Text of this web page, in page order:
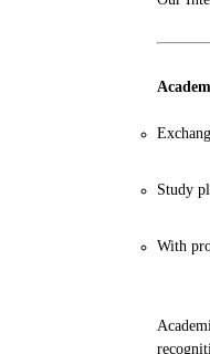
Study
With